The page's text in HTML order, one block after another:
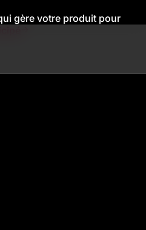
gère votre produit pour